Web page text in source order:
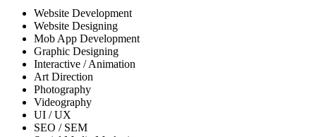
Website Development
Website Designing
Mob App Development
Graphic Designing
Interactive / Animation
Art Direction
Photography
Videography
UI / UX
SEO / SEM